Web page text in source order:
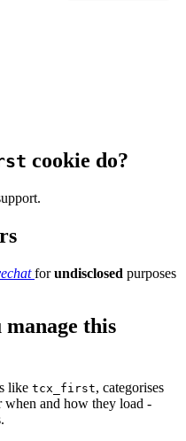
cookie do?
forundisclosed purposes
this
like tcx_first, categorises
and how they load -